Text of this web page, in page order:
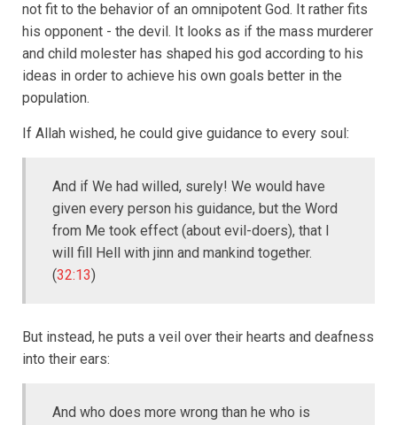
not fit to the behavior of an omnipotent God. It rather fits
his opponent - the devil. It looks as if the mass murderer
and child molester has shaped his god according to his
ideas in order to achieve his own goals better in the
population.
If Allah wished, he could give guidance to every soul:
And if We had willed, surely! We would have
given every person his guidance, but the Word
from Me took effect (about evil-doers), that I
will fill Hell with jinn and mankind together.
(32:13)
But instead, he puts a veil over their hearts and deafness
into their ears:
And who does more wrong than he who is